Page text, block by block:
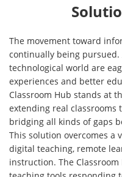
The movement toward
continually being
technological world are
experiences and better
Classroom Hub stands at
extending real classrooms
bridging all kinds of gaps
This solution overcomes a
digital teaching, remote
instruction. The